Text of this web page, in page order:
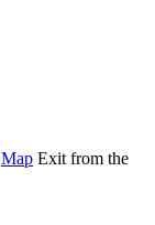
Map Exit from the